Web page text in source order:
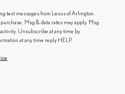
text messages from Lexus of Arlington.
Msg & data rates may apply. Msg
Unsubscribe at any time by
at any time reply HELP.